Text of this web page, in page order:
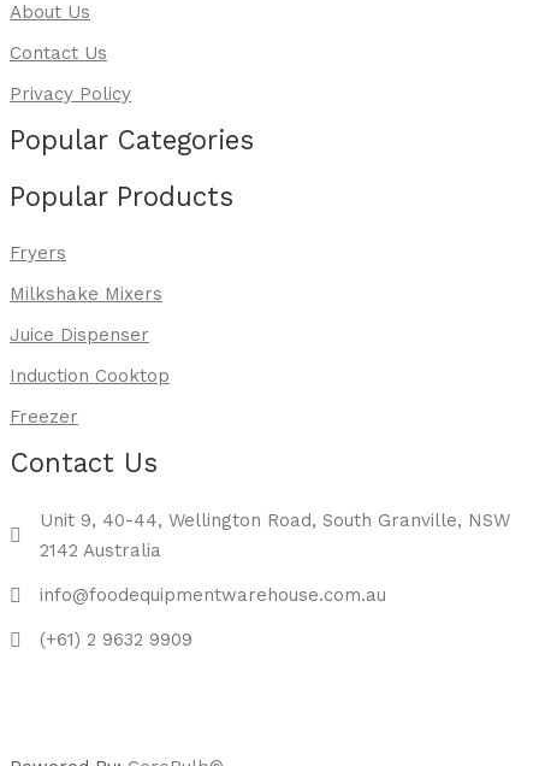
About Us
Contact Us
Privacy Policy
Popular Categories
Popular Products
Fryers
Milkshake Mixers
Juice Dispenser
Induction Cooktop
Freezer
Contact Us
Unit 9, 40-44, Wellington Road, South Granville, NSW
2142 Australia
info@foodequipmentwarehouse.com.au
(+61) 2 9632 9909